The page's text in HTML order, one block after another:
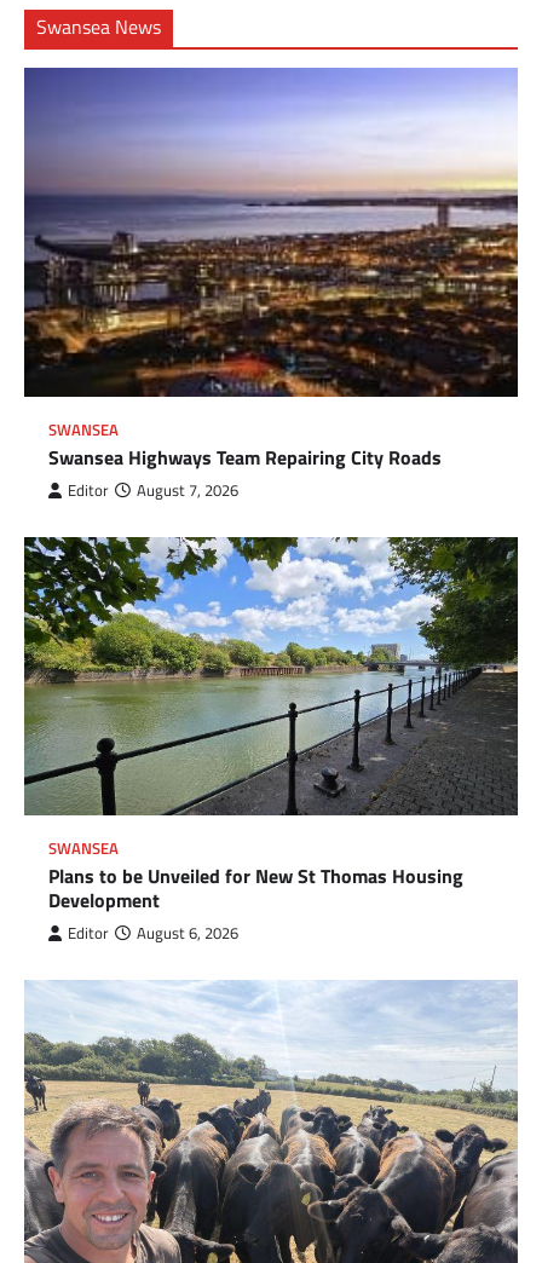
Swansea News
SWANSEA
Swansea Highways Team Repairing City Roads
Editor August 7, 2026
SWANSEA
Plans to be Unveiled for New St Thomas Housing
Development
Editor August 6, 2026